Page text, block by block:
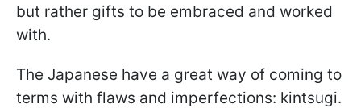
but rather gifts to be embraced and worked
with.
The Japanese have a great way of coming to
terms with flaws and imperfections: kintsugi.